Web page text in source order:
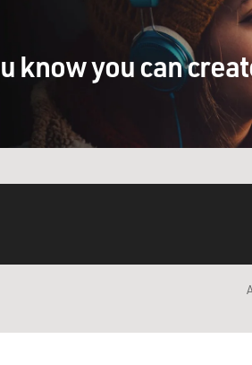
know you can